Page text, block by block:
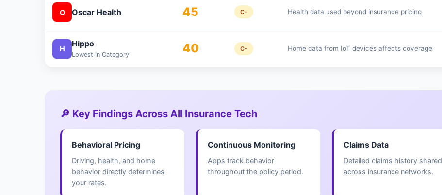
O Oscar Health 45 C- Health data used beyond insurance pricing
H
Hippo
Lowest in Category 40 C- Home data from IoT devices affects coverage
🔎 Key Findings Across All Insurance Tech
Behavioral Pricing
Driving, health, and home
behavior directly determines
your rates.
Continuous Monitoring
Apps track behavior
throughout the policy period.
Claims Data
Detailed claims history shared
across insurance networks.